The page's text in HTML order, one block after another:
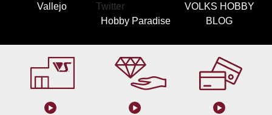
Vallejo
Hobby Paradise
VOLKS HOBBY
BLOG